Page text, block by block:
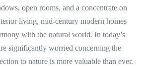
open rooms, and a concentrate on
living, mid-century modern homes
with the natural world. In today’s
significantly worried concerning the
to nature is more valuable than ever.